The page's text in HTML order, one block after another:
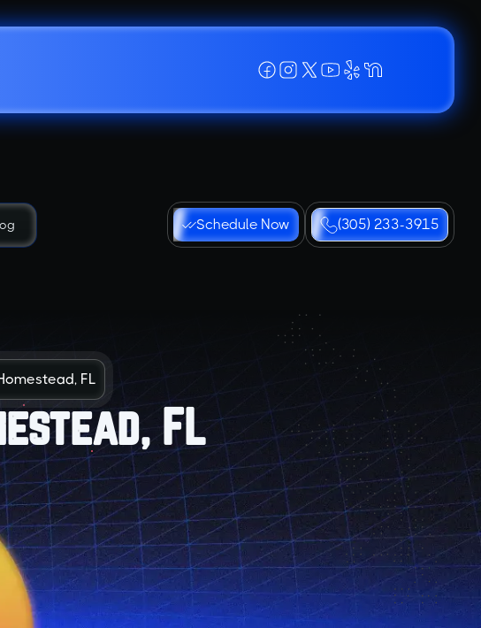
Schedule Now (305) 233-3915
FL
FL